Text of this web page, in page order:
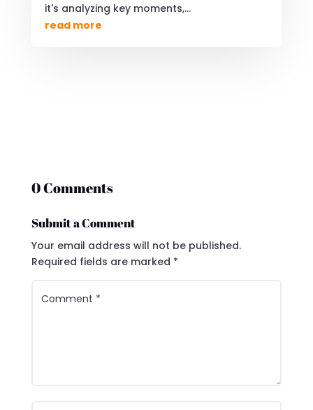
it's analyzing key moments,...
read more
0 Comments
Submit a Comment
Your email address will not be published.
Required fields are marked *